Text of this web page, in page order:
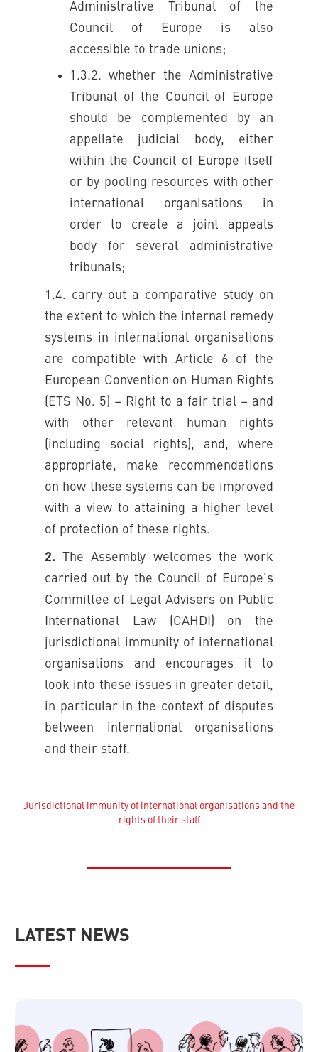
Administrative Tribunal of the
Council of Europe is also
accessible to trade unions;
1.3.2. whether the Administrative
Tribunal of the Council of Europe
should be complemented by an
appellate judicial body, either
within the Council of Europe itself
or by pooling resources with other
international organisations in
order to create a joint appeals
body for several administrative
tribunals;
1.4. carry out a comparative study on
the extent to which the internal remedy
systems in international organisations
are compatible with Article 6 of the
European Convention on Human Rights
(ETS No. 5) – Right to a fair trial – and
with other relevant human rights
(including social rights), and, where
appropriate, make recommendations
on how these systems can be improved
with a view to attaining a higher level
of protection of these rights.
2. The Assembly welcomes the work
carried out by the Council of Europe’s
Committee of Legal Advisers on Public
International Law (CAHDI) on the
jurisdictional immunity of international
organisations and encourages it to
look into these issues in greater detail,
in particular in the context of disputes
between international organisations
and their staff.
Jurisdictional immunity of international organisations and the
rights of their staff
LATEST NEWS